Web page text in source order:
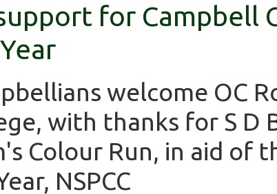
for Campbell
welcome OC
with thanks for S D
Colour Run, in aid of
NSPCC